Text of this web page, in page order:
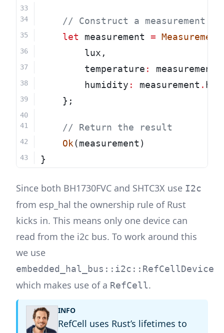
// Construct a measurement
let measurement = Measurement
        lux,
        temperature
: measurement
        humidity
: measurement .
    };
    // Return the result
Ok(measurement)
}
Since both BH1730FVC and SHTC3X use I2c
from esp_hal the ownership rule of Rust
kicks in. This means only one device can
read from the i2c bus. To work around this
we use
embedded_hal_bus::i2c::RefCellDevice
which makes use of a RefCell.
INFO
RefCell uses Rust’s lifetimes to